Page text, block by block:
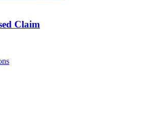
Claim